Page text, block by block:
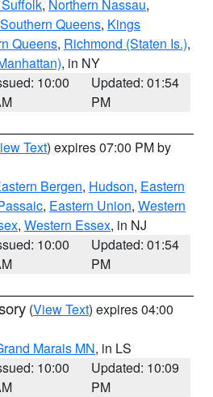
, Northern Nassau,
Southern Queens, Kings
Queens, Richmond (Staten Is.),
, in NY
10:00
Updated: 01:54
PM
Text) expires 07:00 PM by
Bergen, Hudson, Eastern
, Eastern Union, Western
, Western Essex, in NJ
10:00
Updated: 01:54
PM
(View Text) expires 04:00
Marais MN, in LS
10:00
Updated: 10:09
PM